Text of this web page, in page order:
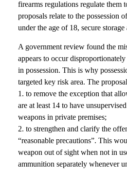
firearms regulations regulate them
proposals relate to the possession
under the age of 18, secure
A government review found the
appears to occur
in possession. This is why
targeted key risk area. The
1. to remove the exception that
are at least 14 to have
weapons in private premises;
2. to strengthen and clarify the
“reasonable precautions”. This
weapon out of sight when not in
ammunition separately whenever